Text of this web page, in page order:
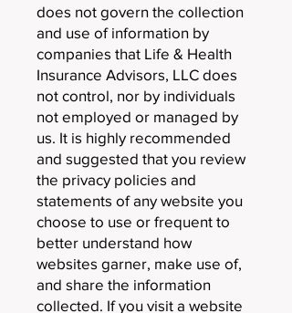
does not govern the collection
and use of information by
companies that Life & Health
Insurance Advisors, LLC does
not control, nor by individuals
not employed or managed by
us. It is highly recommended
and suggested that you review
the privacy policies and
statements of any website you
choose to use or frequent to
better understand how
websites garner, make use of,
and share the information
collected. If you visit a website